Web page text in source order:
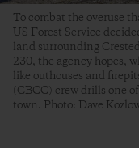
To combat the overuse
US Forest Service
land surrounding
230, the agency hopes,
like outhouses and
(CBCC) crew drills one
town. Photo: Dave